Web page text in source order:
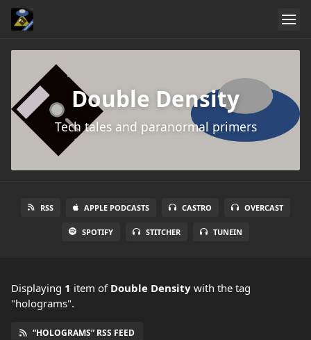
Double Density
Tech tales and paranormal primers
RSS APPLE PODCASTS CASTRO OVERCAST
SPOTIFY STITCHER TUNEIN
Displaying 1 item of Double Density with the tag
"holograms".
“HOLOGRAMS” RSS FEED